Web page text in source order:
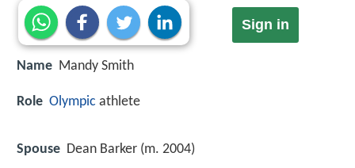
Sign in
Name Mandy Smith
Role Olympic athlete
Spouse Dean Barker (m. 2004)